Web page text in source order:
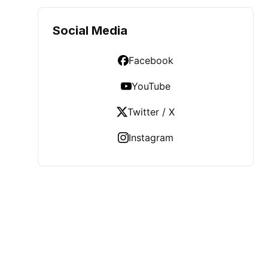
Social Media
Facebook
YouTube
Twitter / X
Instagram